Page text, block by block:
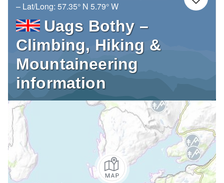
– Lat/Long: 57.35° N 5.79° W
Uags Bothy –
Climbing, Hiking &
Mountaineering
information